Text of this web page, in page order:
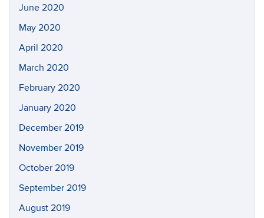
June 2020
May 2020
April 2020
March 2020
February 2020
January 2020
December 2019
November 2019
October 2019
September 2019
August 2019